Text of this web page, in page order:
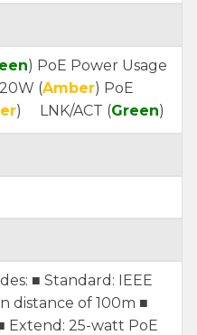
) PoE Power Usage
(Amber) PoE
) LNK/ACT (Green)
■ Standard: IEEE
distance of 100m ■
Extend: 25-watt PoE